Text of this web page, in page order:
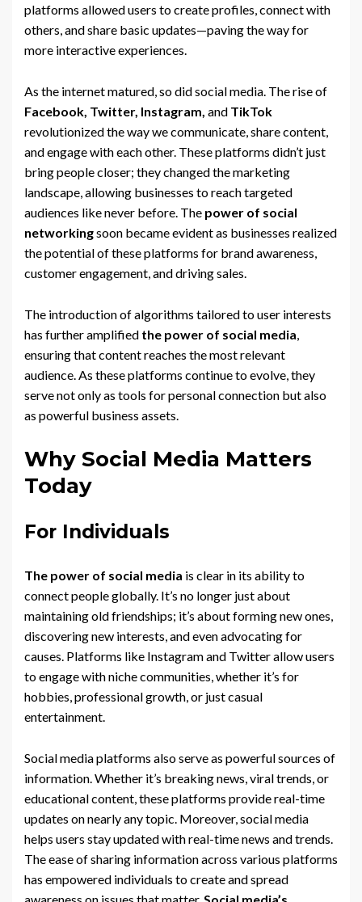
platforms allowed users to create profiles, connect with
others, and share basic updates—paving the way for
more interactive experiences.
As the internet matured, so did social media. The rise of
Facebook, Twitter, Instagram, and TikTok
revolutionized the way we communicate, share content,
and engage with each other. These platforms didn’t just
bring people closer; they changed the marketing
landscape, allowing businesses to reach targeted
audiences like never before. The power of social
networkingsoon became evident as businesses realized
the potential of these platforms for brand awareness,
customer engagement, and driving sales.
The introduction of algorithms tailored to user interests
has further amplified the power of social media,
ensuring that content reaches the most relevant
audience. As these platforms continue to evolve, they
serve not only as tools for personal connection but also
as powerful business assets.
Why Social Media Matters
Today
For Individuals
The power of social media is clear in its ability to
connect people globally. It’s no longer just about
maintaining old friendships; it’s about forming new ones,
discovering new interests, and even advocating for
causes. Platforms like Instagram and Twitter allow users
to engage with niche communities, whether it’s for
hobbies, professional growth, or just casual
entertainment.
Social media platforms also serve as powerful sources of
information. Whether it’s breaking news, viral trends, or
educational content, these platforms provide real-time
updates on nearly any topic. Moreover, social media
helps users stay updated with real-time news and trends.
The ease of sharing information across various platforms
has empowered individuals to create and spread